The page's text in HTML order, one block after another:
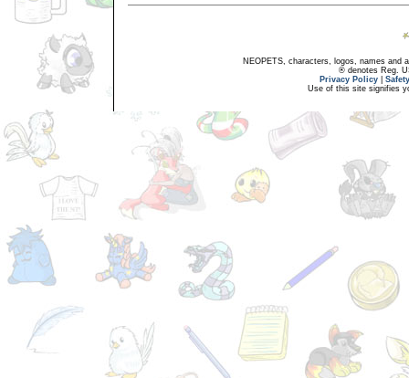
NEOPETS, characters, logos, names and
® denotes Reg.
Privacy Policy
Use of this site signifies